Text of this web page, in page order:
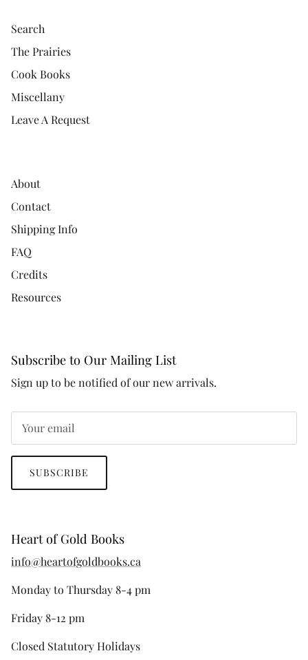
Search
The Prairies
Cook Books
Miscellany
Leave A Request
About
Contact
Shipping Info
FAQ
Credits
Resources
Subscribe to Our Mailing List
Sign up to be notified of our new arrivals.
SUBSCRIBE
Heart of Gold Books
info@heartofgoldbooks.ca
Monday to Thursday 8-4 pm
Friday 8-12 pm
Closed Statutory Holidays